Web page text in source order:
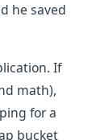
he saved
If
math),
for a
bucket